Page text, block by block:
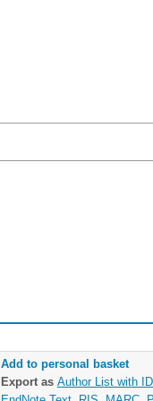
Add to personal basket
Export as Author List with